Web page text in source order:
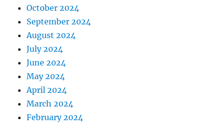
October 2024
September 2024
August 2024
July 2024
June 2024
May 2024
April 2024
March 2024
February 2024